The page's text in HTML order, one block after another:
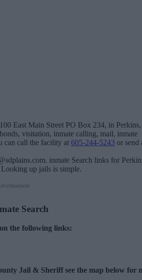
East Main Street PO Box 234, in Perkins,
visitation, inmate calling, mail, inmate
can call the facility at 605-244-5243 or send
inmate Search links for
up jails is simple.
Search
the following links:
Jail & Sheriff see the map below for